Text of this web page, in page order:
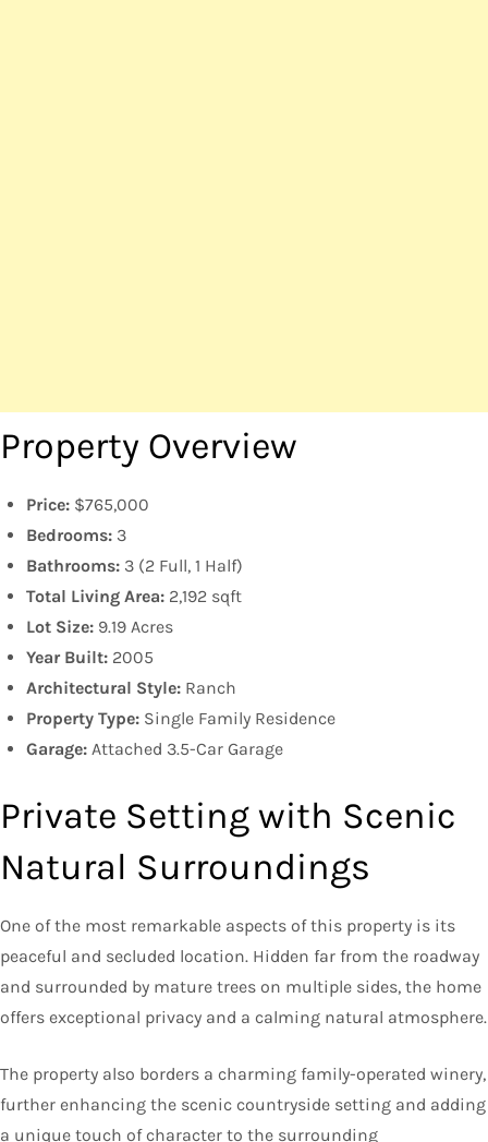
Property Overview
Price: $765,000
Bedrooms: 3
Bathrooms: 3 (2 Full, 1 Half)
Total Living Area: 2,192 sqft
Lot Size: 9.19 Acres
Year Built: 2005
Architectural Style: Ranch
Property Type: Single Family Residence
Garage: Attached 3.5-Car Garage
Private Setting with Scenic
Natural Surroundings
One of the most remarkable aspects of this property is its
peaceful and secluded location. Hidden far from the roadway
and surrounded by mature trees on multiple sides, the home
offers exceptional privacy and a calming natural atmosphere.
The property also borders a charming family-operated winery,
further enhancing the scenic countryside setting and adding
a unique touch of character to the surrounding